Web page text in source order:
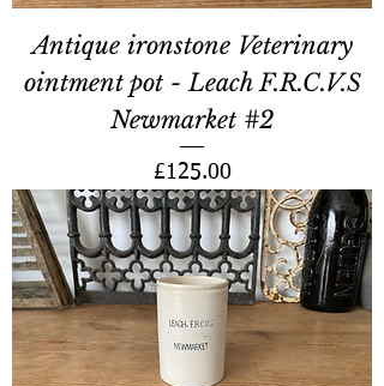
Antique ironstone Veterinary
ointment pot - Leach F.R.C.V.S
Newmarket #2
Price
£125.00